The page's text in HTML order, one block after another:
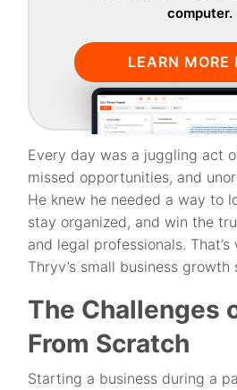
computer.
LEARN MORE
Every day was a juggling act
missed opportunities, and
He knew he needed a way to
stay organized, and win the
and legal professionals.
Thryv’s small business growth
The Challenges
From Scratch
Starting a business during a